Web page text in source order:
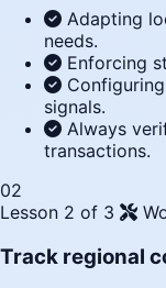
Adapting
needs.
Enforcing
signals.
Always
transactions.
02
Lesson 2 of 3
Track regional